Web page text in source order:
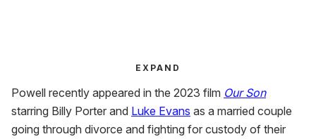
EXPAND
Powell recently appeared in the 2023 film Our Son
starring Billy Porter and Luke Evans as a married couple
going through divorce and fighting for custody of their